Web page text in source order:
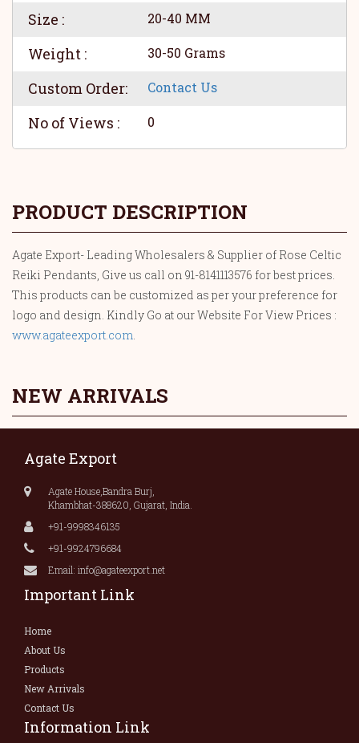
Size : 20-40 MM
Weight : 30-50 Grams
Custom Order: Contact Us
No of Views : 0
PRODUCT DESCRIPTION
Agate Export- Leading Wholesalers & Supplier of Rose Celtic
Reiki Pendants, Give us call on 91-8141113576 for best prices.
This products can be customized as per your preference for
logo and design. Kindly Go at our Website For View Prices :
www.agateexport.com.
NEW ARRIVALS
Agate Export
Agate House,Bandra Burj,
Khambhat-388620, Gujarat, India.
+91-9998346135
+91-9924796684
Email: info@agateexport.net
Important Link
Home
About Us
Products
New Arrivals
Contact Us
Information Link